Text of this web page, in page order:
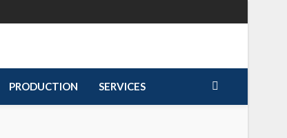
PRODUCTION SERVICES